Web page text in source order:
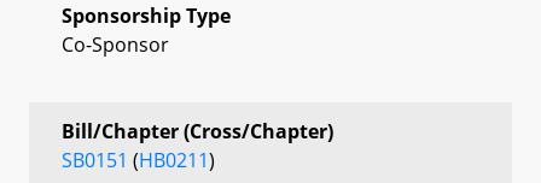
Sponsorship Type
Co-Sponsor
Bill/Chapter (Cross/Chapter)
SB0151 (HB0211)